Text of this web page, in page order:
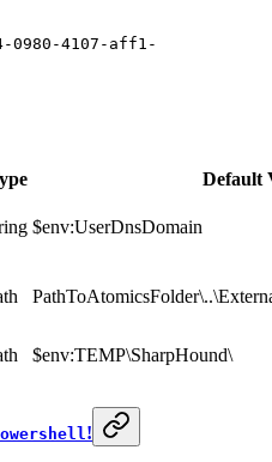
0980-4107-aff1-
Default
$env:UserDnsDomain
$env:TEMP\SharpHound\
!